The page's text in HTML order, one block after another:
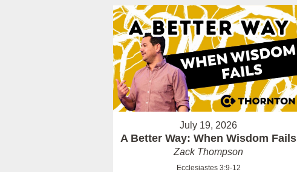
July 19, 2026
A Better Way: When Wisdom Fails
Zack Thompson
Ecclesiastes 3:9-12